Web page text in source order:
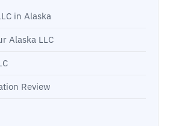
in Alaska
Alaska LLC
Review